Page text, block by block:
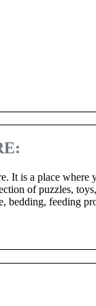
It is a place
of puzzles,
bedding, feeding